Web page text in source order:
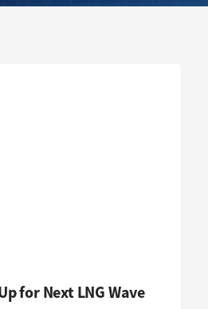
for Next LNG Wave